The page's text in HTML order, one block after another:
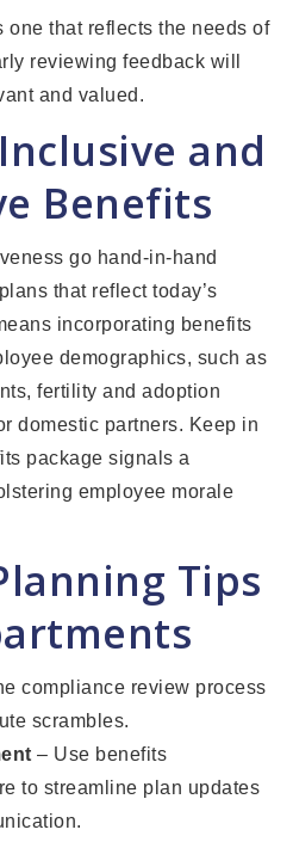
one that reflects the needs of
reviewing feedback will
and valued.
and
Benefits
go hand-in-hand
that reflect today’s
incorporating benefits
demographics, such as
fertility and adoption
domestic partners. Keep in
package signals a
employee morale
Tips
compliance review process
scrambles.
– Use benefits
to streamline plan updates